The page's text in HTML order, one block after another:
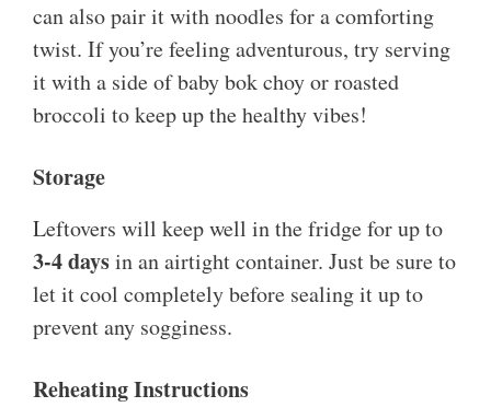
can also pair it with noodles for a comforting
twist. If you’re feeling adventurous, try serving
it with a side of baby bok choy or roasted
broccoli to keep up the healthy vibes!
Storage
Leftovers will keep well in the fridge for up to
3-4 daysin an airtight container. Just be sure to
let it cool completely before sealing it up to
prevent any sogginess.
Reheating Instructions